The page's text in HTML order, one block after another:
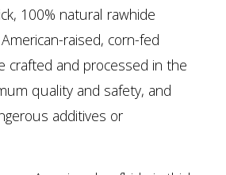
100% natural rawhide
raised, corn-fed
crafted and processed in the
quality and safety, and
additives or